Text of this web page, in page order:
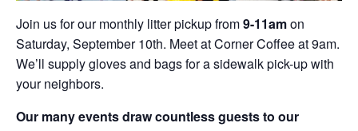
Join us for our monthly litter pickup from9-11amon
Saturday, September 10th. Meet at Corner Coffee at 9am.
We’ll supply gloves and bags for a sidewalk pick-up with
your neighbors.
Our many events draw countless guests to our